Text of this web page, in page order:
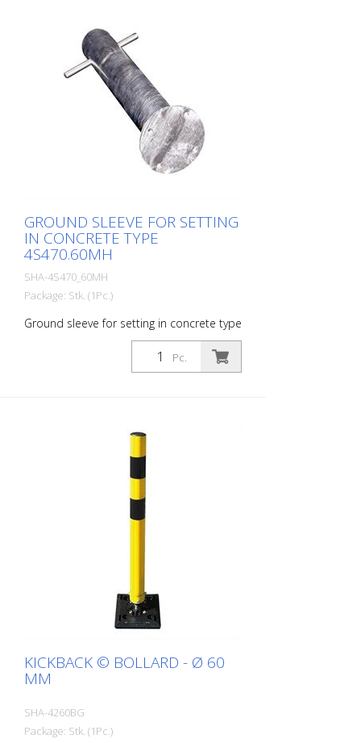
GROUND SLEEVE FOR SETTING
IN CONCRETE TYPE
4S470.60MH
SHA-4S470_60MH
Package: Stk. (1Pc.)
Ground sleeve for setting in concrete type
Pc.
KICKBACK © BOLLARD - Ø 60
MM
SHA-4260BG
Package: Stk. (1Pc.)